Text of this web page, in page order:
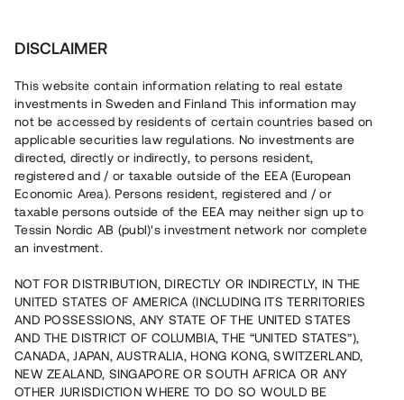
DISCLAIMER
This website contain information relating to real estate
investments in Sweden and Finland This information may
not be accessed by residents of certain countries based on
applicable securities law regulations. No investments are
directed, directly or indirectly, to persons resident,
registered and / or taxable outside of the EEA (European
Economic Area). Persons resident, registered and / or
taxable persons outside of the EEA may neither sign up to
Tessin Nordic AB (publ)'s investment network nor complete
an investment.
NOT FOR DISTRIBUTION, DIRECTLY OR INDIRECTLY, IN THE
UNITED STATES OF AMERICA (INCLUDING ITS TERRITORIES
AND POSSESSIONS, ANY STATE OF THE UNITED STATES
AND THE DISTRICT OF COLUMBIA, THE “UNITED STATES”),
CANADA, JAPAN, AUSTRALIA, HONG KONG, SWITZERLAND,
NEW ZEALAND, SINGAPORE OR SOUTH AFRICA OR ANY
OTHER JURISDICTION WHERE TO DO SO WOULD BE